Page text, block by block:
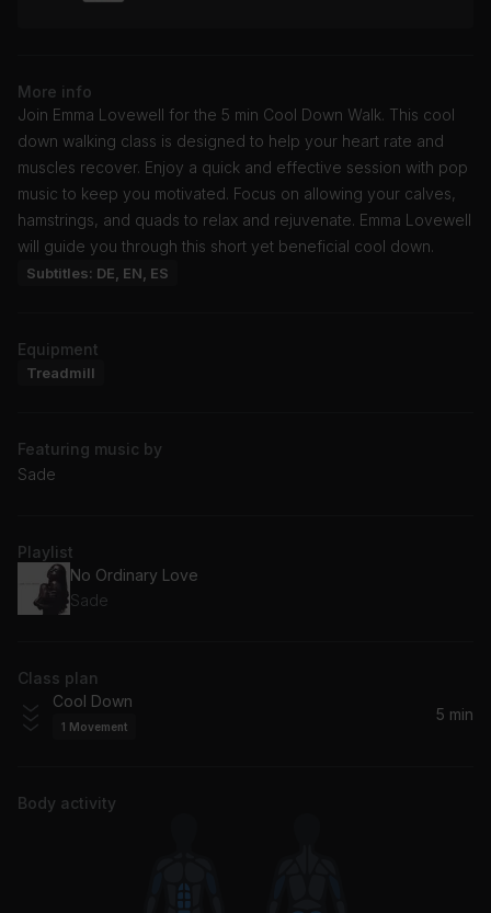
More info
Join Emma Lovewell for the 5 min Cool Down Walk. This cool
down walking class is designed to help your heart rate and
muscles recover. Enjoy a quick and effective session with pop
music to keep you motivated. Focus on allowing your calves,
hamstrings, and quads to relax and rejuvenate. Emma Lovewell
will guide you through this short yet beneficial cool down.
Subtitles: DE, EN, ES
Equipment
Treadmill
Featuring music by
Sade
Playlist
No Ordinary Love
Sade
Class plan
Cool Down
1 Movement
5 min
Body activity